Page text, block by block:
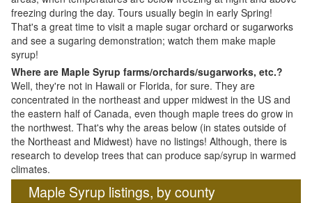
freezing during the day. Tours usually begin in early Spring!
That's a great time to visit a maple sugar orchard or sugarworks
and see a sugaring demonstration; watch them make maple
syrup!
Where are Maple Syrup farms/orchards/sugarworks, etc.?
Well, they're not in Hawaii or Florida, for sure. They are
concentrated in the northeast and upper midwest in the US and
the eastern half of Canada, even though maple trees do grow in
the northwest. That's why the areas below (in states outside of
the Northeast and Midwest) have no listings! Although, there is
research to develop trees that can produce sap/syrup in warmed
climates.
Maple Syrup listings, by county